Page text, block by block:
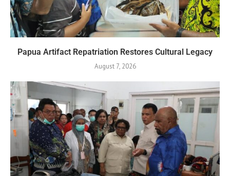
Papua Artifact Repatriation Restores Cultural Legacy
August 7, 2026